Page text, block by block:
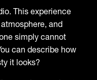
This experience
and
simply cannot
can describe how
it looks?